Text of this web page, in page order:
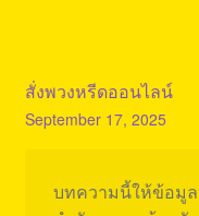
สั่งพวงหรีดออนไลน์
September 17, 2025
บทความนี้ให้ข้อมู